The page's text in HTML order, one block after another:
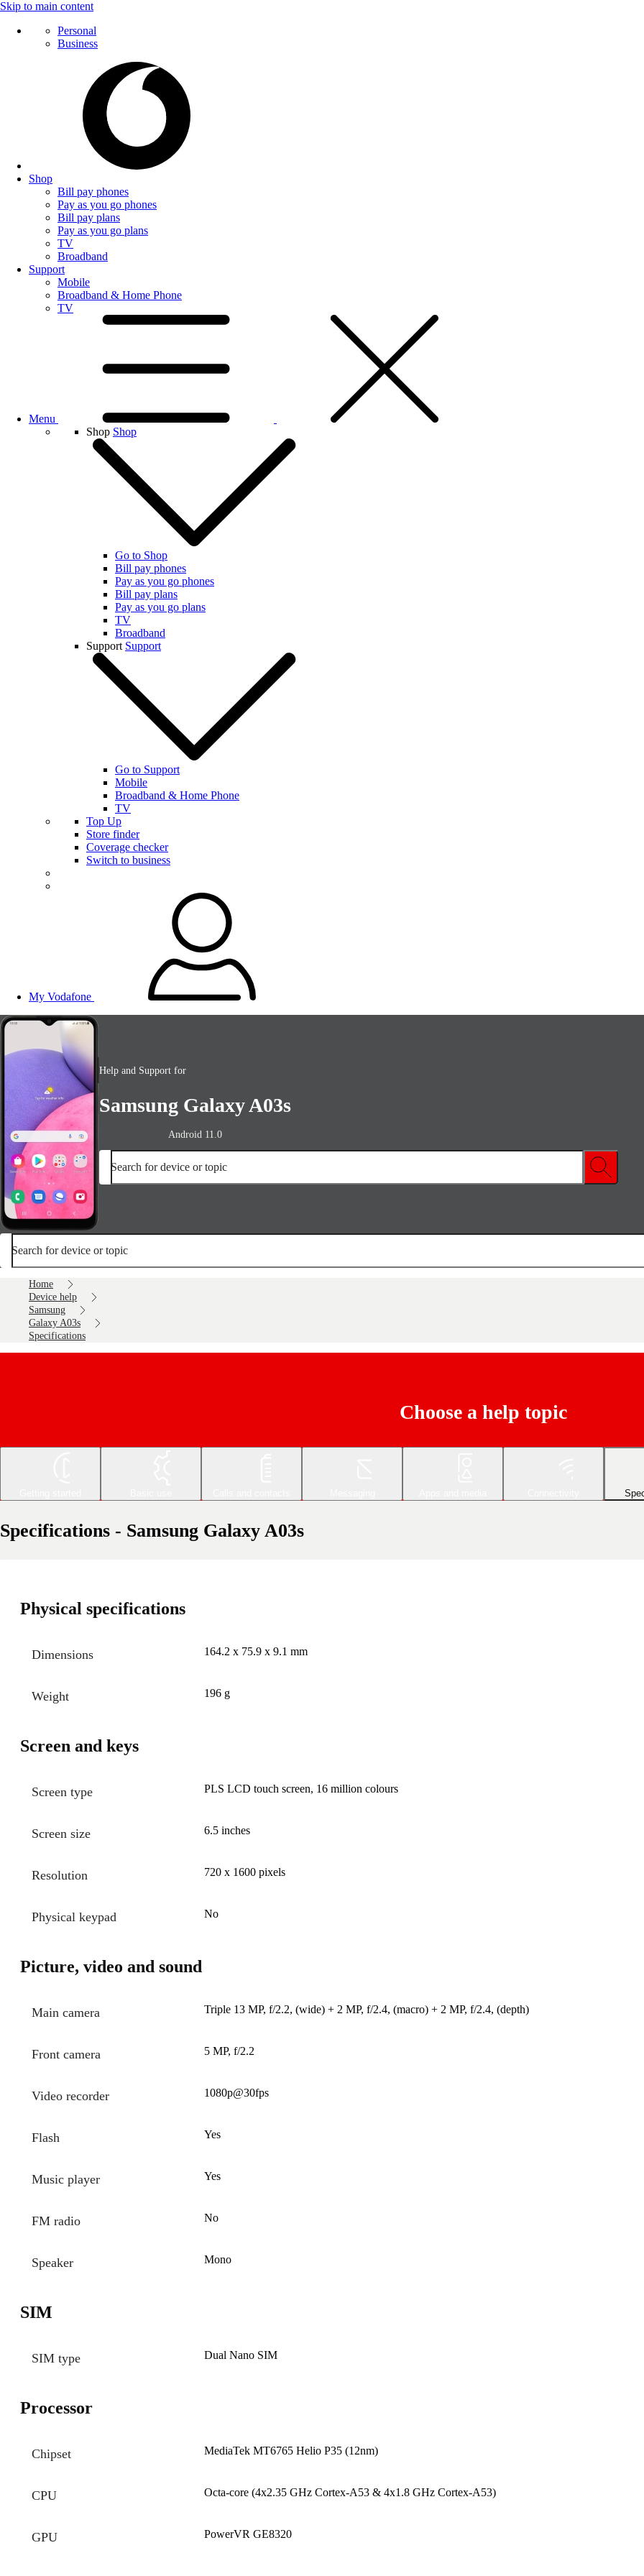
Skip to main content
Personal
Business
Shop
Bill pay phones
Pay as you go phones
Bill pay plans
Pay as you go plans
TV
Broadband
Support
Mobile
Broadband & Home Phone
TV
Menu
Shop Shop
Go to Shop
Bill pay phones
Pay as you go phones
Bill pay plans
Pay as you go plans
TV
Broadband
Support Support
Go to Support
Mobile
Broadband & Home Phone
TV
Top Up
Store finder
Coverage checker
Switch to business
My Vodafone
Help and Support for
Samsung Galaxy A03s
Android 11.0
Search for device or topic
Search for device or topic
Home
Device help
Samsung
Galaxy A03s
Specifications
Choose a help topic
Specifications - Samsung Galaxy A03s
Physical specifications
Dimensions 164.2 x 75.9 x 9.1 mm
Weight 196 g
Screen and keys
Screen type PLS LCD touch screen, 16 million colours
Screen size 6.5 inches
Resolution 720 x 1600 pixels
Physical keypad No
Picture, video and sound
Main camera Triple 13 MP, f/2.2, (wide) + 2 MP, f/2.4, (macro) + 2 MP, f/2.4, (depth)
Front camera 5 MP, f/2.2
Video recorder 1080p@30fps
Flash Yes
Music player Yes
FM radio No
Speaker Mono
SIM
SIM type Dual Nano SIM
Processor
Chipset MediaTek MT6765 Helio P35 (12nm)
CPU Octa-core (4x2.35 GHz Cortex-A53 & 4x1.8 GHz Cortex-A53)
GPU PowerVR GE8320